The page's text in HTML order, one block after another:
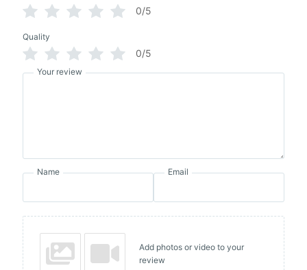
0/5
Quality
0/5
Your review
Name Email
Add photos or video to your
review